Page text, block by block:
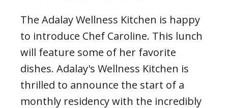
The Adalay Wellness Kitchen is happy
to introduce Chef Caroline. This lunch
will feature some of her favorite
dishes. Adalay's Wellness Kitchen is
thrilled to announce the start of a
monthly residency with the incredibly